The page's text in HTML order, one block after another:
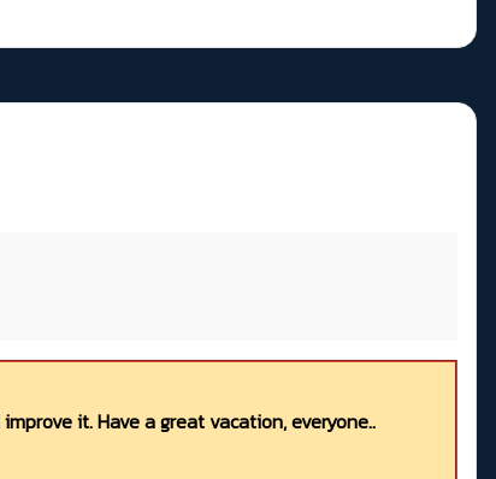
it. Have a great vacation, everyone..